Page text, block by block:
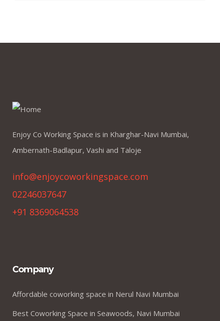
Enjoy Co Working Space is in Kharghar-Navi Mumbai,
Ambernath-Badlapur, Vashi and Taloje
info@enjoycoworkingspace.com
02246037647
+91 8369064538
Company
Affordable coworking space in Nerul Navi Mumbai
Best Coworking Space in Seawoods, Navi Mumbai